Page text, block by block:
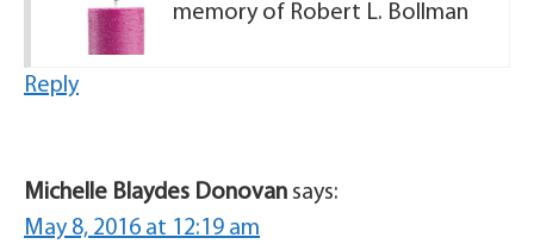
memory of Robert L. Bollman
Reply
Michelle Blaydes Donovan says:
May 8, 2016 at 12:19 am